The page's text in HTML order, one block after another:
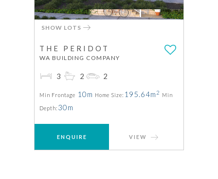
SHOW LOTS
THE PERIDOT
WA BUILDING COMPANY
3 2 2
Min Frontage 10m Home Size: 195.64m 2 Min
Depth: 30m
ENQUIRE VIEW